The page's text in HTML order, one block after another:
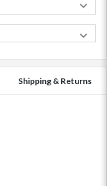
Shipping & Returns